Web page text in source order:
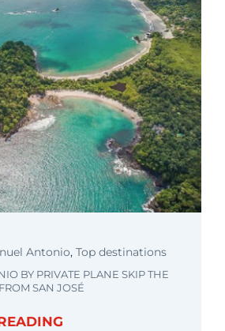
Antonio, Top destinations
BY PRIVATE PLANE SKIP THE
SAN JOSÉ